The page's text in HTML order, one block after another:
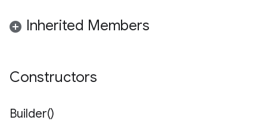
Inherited Members
Constructors
Builder()